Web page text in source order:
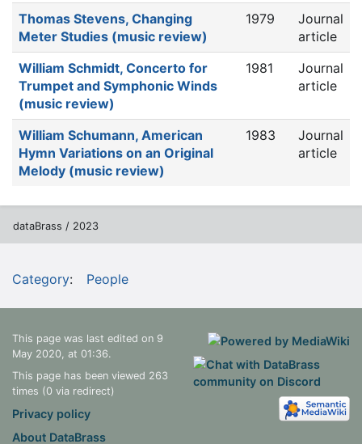
Thomas Stevens, Changing
Meter Studies (music review)
1979
Journal
article
William Schmidt, Concerto for
Trumpet and Symphonic Winds
(music review)
1981
Journal
article
William Schumann, American
Hymn Variations on an Original
Melody (music review)
1983
Journal
article
dataBrass / 2023
Category: People
This page was last edited on 9
May 2020, at 01:36.
This page has been viewed 263
times (0 via redirect)
Privacy policy
About DataBrass